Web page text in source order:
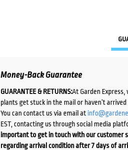
Money-Back Guarantee
GUARANTEE & RETURNS:At Garden
plants get stuck in the mail or haven’t
You can contact us via email at
EST, contacting us through social media
important to get in touch with our customer
regarding arrival condition after 7 days of